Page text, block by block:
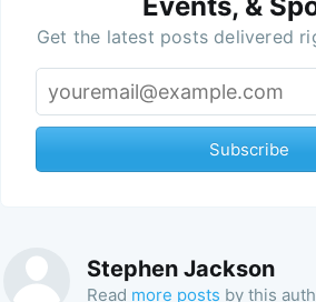
Get the latest posts delivered
Subscribe
Stephen Jackson
Read more posts by this